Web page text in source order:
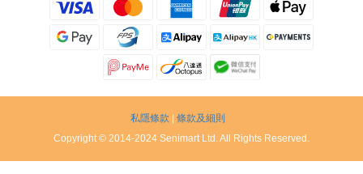
私隱條款
條款及細則
Copyright © 2014-2024 Senimart Ltd. All Rights Reserved.